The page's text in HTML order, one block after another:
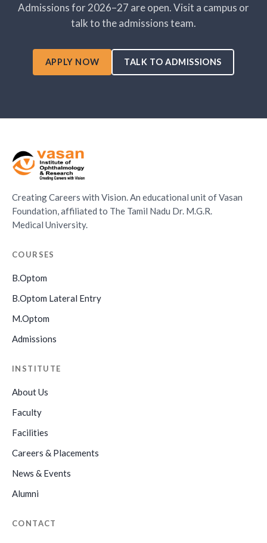
Admissions for 2026–27 are open. Visit a campus or
talk to the admissions team.
APPLY NOW TALK TO ADMISSIONS
Creating Careers with Vision. An educational unit of Vasan
Foundation, affiliated to The Tamil Nadu Dr. M.G.R.
Medical University.
COURSES
B.Optom
B.Optom Lateral Entry
M.Optom
Admissions
INSTITUTE
About Us
Faculty
Facilities
Careers & Placements
News & Events
Alumni
CONTACT